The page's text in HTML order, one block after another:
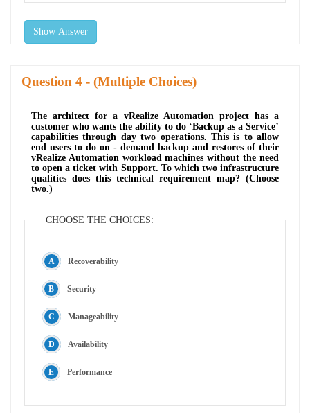
Show Answer
Question - (Multiple Choices)
The architect for a vRealize Automation project has a
customer who wants the ability to do ‘Backup as a Service’
capabilities through day two operations. This is to allow
end users to do on - demand backup and restores of their
vRealize Automation workload machines without the need
to open a ticket with Support. To which two infrastructure
qualities does this technical requirement map? (Choose
two.)
CHOOSE THE CHOICES:
Recoverability
Security
Manageability
Availability
Performance